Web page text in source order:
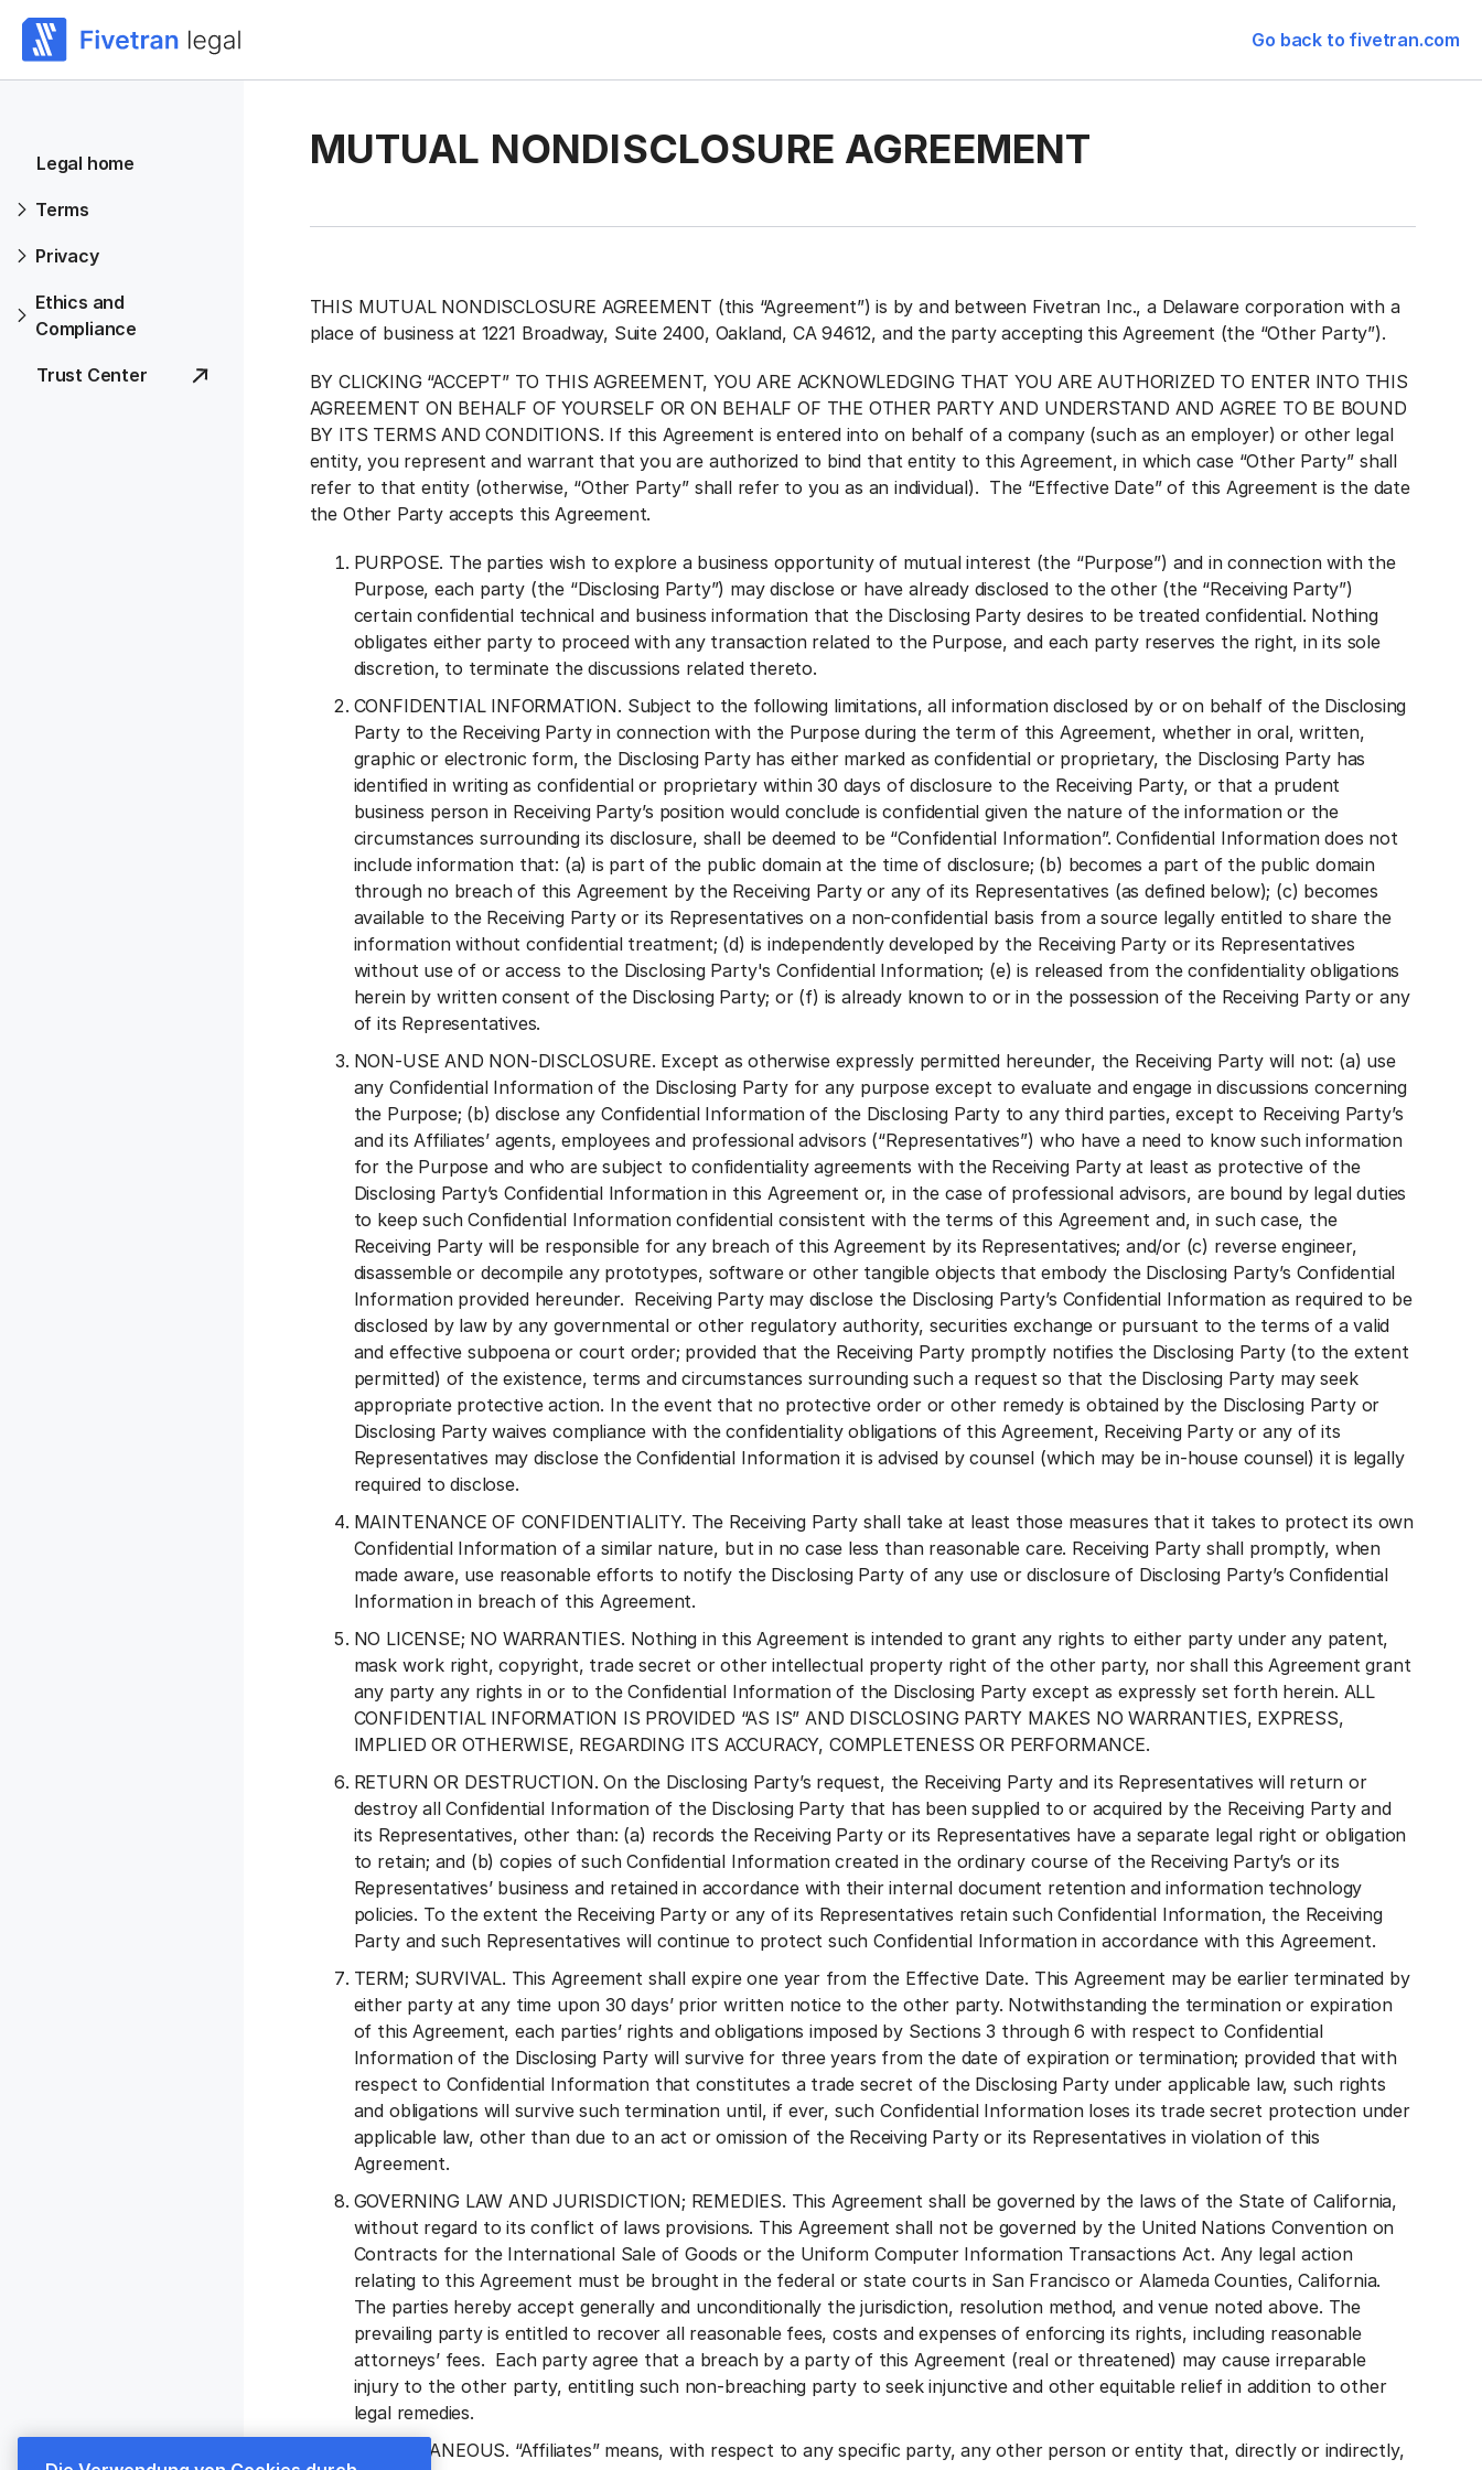
Go back to fivetran.com
Legal home
Terms
Privacy
Ethics and
Compliance
Trust Center
MUTUAL NONDISCLOSURE AGREEMENT
THIS MUTUAL NONDISCLOSURE AGREEMENT (this “Agreement”) is by and between Fivetran Inc., a Delaware corporation with a
place of business at 1221 Broadway, Suite 2400, Oakland, CA 94612, and the party accepting this Agreement (the “Other Party”).
BY CLICKING “ACCEPT” TO THIS AGREEMENT, YOU ARE ACKNOWLEDGING THAT YOU ARE AUTHORIZED TO ENTER INTO THIS
AGREEMENT ON BEHALF OF YOURSELF OR ON BEHALF OF THE OTHER PARTY AND UNDERSTAND AND AGREE TO BE BOUND
BY ITS TERMS AND CONDITIONS. If this Agreement is entered into on behalf of a company (such as an employer) or other legal
entity, you represent and warrant that you are authorized to bind that entity to this Agreement, in which case “Other Party” shall
refer to that entity (otherwise, “Other Party” shall refer to you as an individual). The “Effective Date” of this Agreement is the date
the Other Party accepts this Agreement.
PURPOSE. The parties wish to explore a business opportunity of mutual interest (the “Purpose”) and in connection with the
Purpose, each party (the “Disclosing Party”) may disclose or have already disclosed to the other (the “Receiving Party”)
certain confidential technical and business information that the Disclosing Party desires to be treated confidential. Nothing
obligates either party to proceed with any transaction related to the Purpose, and each party reserves the right, in its sole
discretion, to terminate the discussions related thereto.
CONFIDENTIAL INFORMATION. Subject to the following limitations, all information disclosed by or on behalf of the Disclosing
Party to the Receiving Party in connection with the Purpose during the term of this Agreement, whether in oral, written,
graphic or electronic form, the Disclosing Party has either marked as confidential or proprietary, the Disclosing Party has
identified in writing as confidential or proprietary within 30 days of disclosure to the Receiving Party, or that a prudent
business person in Receiving Party’s position would conclude is confidential given the nature of the information or the
circumstances surrounding its disclosure, shall be deemed to be “Confidential Information”. Confidential Information does not
include information that: (a) is part of the public domain at the time of disclosure; (b) becomes a part of the public domain
through no breach of this Agreement by the Receiving Party or any of its Representatives (as defined below); (c) becomes
available to the Receiving Party or its Representatives on a non-confidential basis from a source legally entitled to share the
information without confidential treatment; (d) is independently developed by the Receiving Party or its Representatives
without use of or access to the Disclosing Party's Confidential Information; (e) is released from the confidentiality obligations
herein by written consent of the Disclosing Party; or (f) is already known to or in the possession of the Receiving Party or any
of its Representatives.
NON-USE AND NON-DISCLOSURE. Except as otherwise expressly permitted hereunder, the Receiving Party will not: (a) use
any Confidential Information of the Disclosing Party for any purpose except to evaluate and engage in discussions concerning
the Purpose; (b) disclose any Confidential Information of the Disclosing Party to any third parties, except to Receiving Party’s
and its Affiliates’ agents, employees and professional advisors (“Representatives”) who have a need to know such information
for the Purpose and who are subject to confidentiality agreements with the Receiving Party at least as protective of the
Disclosing Party’s Confidential Information in this Agreement or, in the case of professional advisors, are bound by legal duties
to keep such Confidential Information confidential consistent with the terms of this Agreement and, in such case, the
Receiving Party will be responsible for any breach of this Agreement by its Representatives; and/or (c) reverse engineer,
disassemble or decompile any prototypes, software or other tangible objects that embody the Disclosing Party’s Confidential
Information provided hereunder. Receiving Party may disclose the Disclosing Party’s Confidential Information as required to be
disclosed by law by any governmental or other regulatory authority, securities exchange or pursuant to the terms of a valid
and effective subpoena or court order; provided that the Receiving Party promptly notifies the Disclosing Party (to the extent
permitted) of the existence, terms and circumstances surrounding such a request so that the Disclosing Party may seek
appropriate protective action. In the event that no protective order or other remedy is obtained by the Disclosing Party or
Disclosing Party waives compliance with the confidentiality obligations of this Agreement, Receiving Party or any of its
Representatives may disclose the Confidential Information it is advised by counsel (which may be in-house counsel) it is legally
required to disclose.
MAINTENANCE OF CONFIDENTIALITY. The Receiving Party shall take at least those measures that it takes to protect its own
Confidential Information of a similar nature, but in no case less than reasonable care. Receiving Party shall promptly, when
made aware, use reasonable efforts to notify the Disclosing Party of any use or disclosure of Disclosing Party’s Confidential
Information in breach of this Agreement.
NO LICENSE; NO WARRANTIES. Nothing in this Agreement is intended to grant any rights to either party under any patent,
mask work right, copyright, trade secret or other intellectual property right of the other party, nor shall this Agreement grant
any party any rights in or to the Confidential Information of the Disclosing Party except as expressly set forth herein. ALL
CONFIDENTIAL INFORMATION IS PROVIDED “AS IS” AND DISCLOSING PARTY MAKES NO WARRANTIES, EXPRESS,
IMPLIED OR OTHERWISE, REGARDING ITS ACCURACY, COMPLETENESS OR PERFORMANCE.
RETURN OR DESTRUCTION. On the Disclosing Party’s request, the Receiving Party and its Representatives will return or
destroy all Confidential Information of the Disclosing Party that has been supplied to or acquired by the Receiving Party and
its Representatives, other than: (a) records the Receiving Party or its Representatives have a separate legal right or obligation
to retain; and (b) copies of such Confidential Information created in the ordinary course of the Receiving Party’s or its
Representatives’ business and retained in accordance with their internal document retention and information technology
policies. To the extent the Receiving Party or any of its Representatives retain such Confidential Information, the Receiving
Party and such Representatives will continue to protect such Confidential Information in accordance with this Agreement.
TERM; SURVIVAL. This Agreement shall expire one year from the Effective Date. This Agreement may be earlier terminated by
either party at any time upon 30 days’ prior written notice to the other party. Notwithstanding the termination or expiration
of this Agreement, each parties’ rights and obligations imposed by Sections 3 through 6 with respect to Confidential
Information of the Disclosing Party will survive for three years from the date of expiration or termination; provided that with
respect to Confidential Information that constitutes a trade secret of the Disclosing Party under applicable law, such rights
and obligations will survive such termination until, if ever, such Confidential Information loses its trade secret protection under
applicable law, other than due to an act or omission of the Receiving Party or its Representatives in violation of this
Agreement.
GOVERNING LAW AND JURISDICTION; REMEDIES. This Agreement shall be governed by the laws of the State of California,
without regard to its conflict of laws provisions. This Agreement shall not be governed by the United Nations Convention on
Contracts for the International Sale of Goods or the Uniform Computer Information Transactions Act. Any legal action
relating to this Agreement must be brought in the federal or state courts in San Francisco or Alameda Counties, California.
The parties hereby accept generally and unconditionally the jurisdiction, resolution method, and venue noted above. The
prevailing party is entitled to recover all reasonable fees, costs and expenses of enforcing its rights, including reasonable
attorneys’ fees. Each party agree that a breach by a party of this Agreement (real or threatened) may cause irreparable
injury to the other party, entitling such non-breaching party to seek injunctive and other equitable relief in addition to other
legal remedies.
MISCELLANEOUS. “Affiliates” means, with respect to any specific party, any other person or entity that, directly or indirectly,